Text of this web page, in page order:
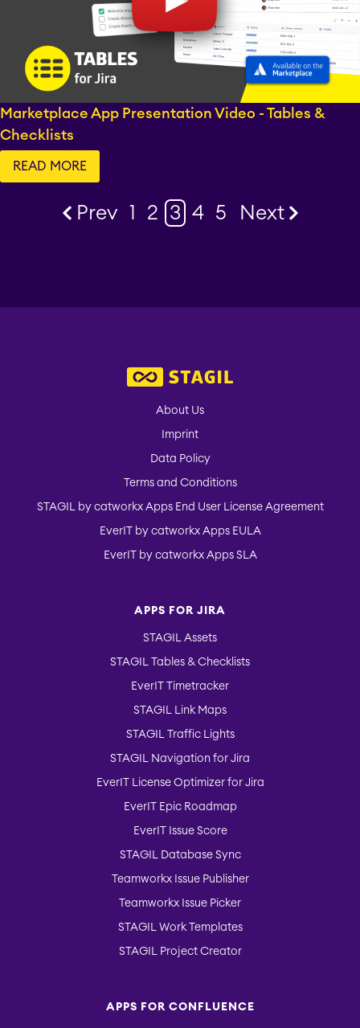
Marketplace App Presentation Video - Tables &
Checklists
READ MORE
Prev 1 2 3 4 5 Next
About Us
Imprint
Data Policy
Terms and Conditions
STAGIL by catworkx Apps End User License Agreement
EverIT by catworkx Apps EULA
EverIT by catworkx Apps SLA
APPS FOR JIRA
STAGIL Assets
STAGIL Tables & Checklists
EverIT Timetracker
STAGIL Link Maps
STAGIL Traffic Lights
STAGIL Navigation for Jira
EverIT License Optimizer for Jira
EverIT Epic Roadmap
EverIT Issue Score
STAGIL Database Sync
Teamworkx Issue Publisher
Teamworkx Issue Picker
STAGIL Work Templates
STAGIL Project Creator
APPS FOR CONFLUENCE